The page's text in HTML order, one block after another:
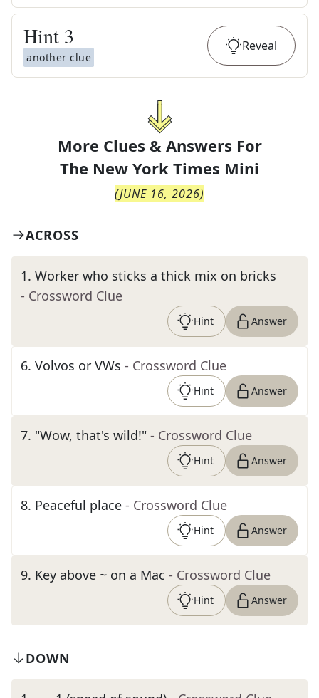
Hint 3
another clue
Reveal
More Clues & Answers For
The New York Times Mini
(JUNE 16, 2026)
ACROSS
1. Worker who sticks a thick mix on bricks
- Crossword Clue
Hint Answer
6. Volvos or VWs - Crossword Clue
Hint Answer
7. "Wow, that's wild!" - Crossword Clue
Hint Answer
8. Peaceful place - Crossword Clue
Hint Answer
9. Key above ~ on a Mac - Crossword Clue
Hint Answer
DOWN